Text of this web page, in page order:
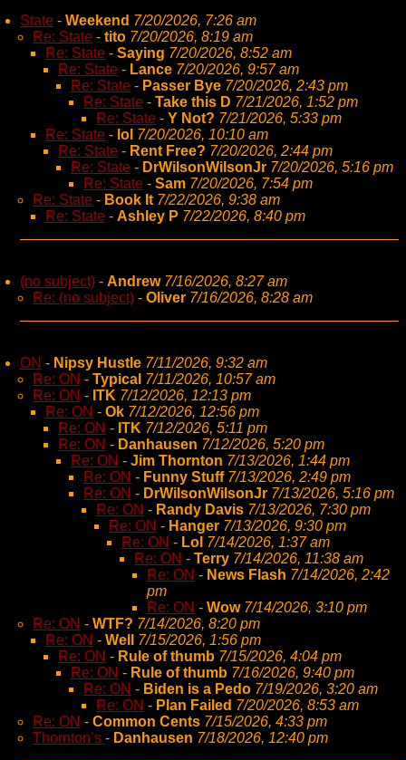
State - Weekend 7/20/2026, 7:26 am
Re: State - tito 7/20/2026, 8:19 am
Re: State - Saying 7/20/2026, 8:52 am
Re: State - Lance 7/20/2026, 9:57 am
Re: State - Passer Bye 7/20/2026, 2:43 pm
Re: State - Take this D 7/21/2026, 1:52 pm
Re: State - Y Not? 7/21/2026, 5:33 pm
Re: State - lol 7/20/2026, 10:10 am
Re: State - Rent Free? 7/20/2026, 2:44 pm
Re: State - DrWilsonWilsonJr 7/20/2026, 5:16 pm
Re: State - Sam 7/20/2026, 7:54 pm
Re: State - Book It 7/22/2026, 9:38 am
Re: State - Ashley P 7/22/2026, 8:40 pm
(no subject) - Andrew 7/16/2026, 8:27 am
Re: (no subject) - Oliver 7/16/2026, 8:28 am
ON - Nipsy Hustle 7/11/2026, 9:32 am
Re: ON - Typical 7/11/2026, 10:57 am
Re: ON - ITK 7/12/2026, 12:13 pm
Re: ON - Ok 7/12/2026, 12:56 pm
Re: ON - ITK 7/12/2026, 5:11 pm
Re: ON - Danhausen 7/12/2026, 5:20 pm
Re: ON - Jim Thornton 7/13/2026, 1:44 pm
Re: ON - Funny Stuff 7/13/2026, 2:49 pm
Re: ON - DrWilsonWilsonJr 7/13/2026, 5:16 pm
Re: ON - Randy Davis 7/13/2026, 7:30 pm
Re: ON - Hanger 7/13/2026, 9:30 pm
Re: ON - Lol 7/14/2026, 1:37 am
Re: ON - Terry 7/14/2026, 11:38 am
Re: ON - News Flash 7/14/2026, 2:42
pm
Re: ON - Wow 7/14/2026, 3:10 pm
Re: ON - WTF? 7/14/2026, 8:20 pm
Re: ON - Well
7/15/2026, 1:56 pm
Re: ON - Rule of thumb 7/15/2026, 4:04 pm
Re: ON - Rule of thumb 7/16/2026, 9:40 pm
Re: ON - Biden is a Pedo 7/19/2026, 3:20 am
Re: ON - Plan Failed 7/20/2026, 8:53 am
Re: ON - Common Cents 7/15/2026, 4:33 pm
Thornton’s - Danhausen 7/18/2026, 12:40 pm